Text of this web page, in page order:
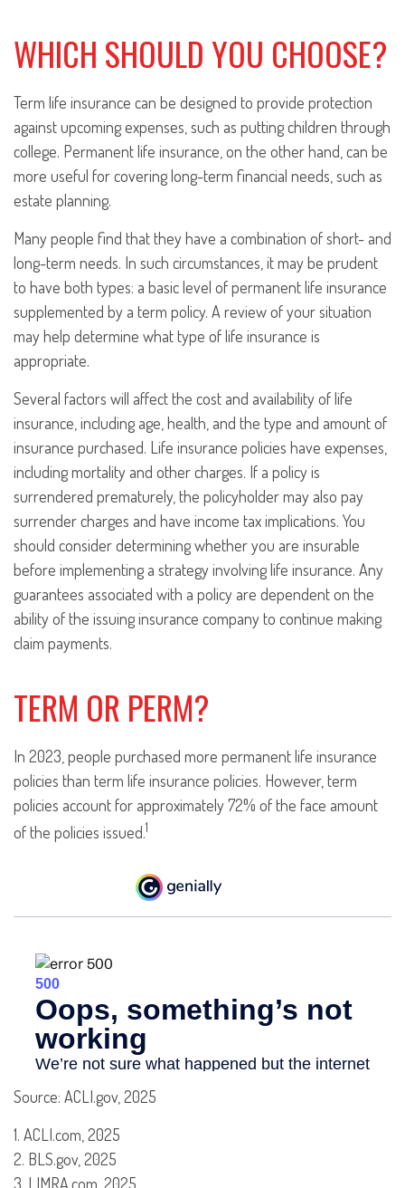
WHICH SHOULD YOU CHOOSE?
Term life insurance can be designed to provide protection
against upcoming expenses, such as putting children through
college. Permanent life insurance, on the other hand, can be
more useful for covering long-term financial needs, such as
estate planning.
Many people find that they have a combination of short- and
long-term needs. In such circumstances, it may be prudent
to have both types: a basic level of permanent life insurance
supplemented by a term policy. A review of your situation
may help determine what type of life insurance is
appropriate.
Several factors will affect the cost and availability of life
insurance, including age, health, and the type and amount of
insurance purchased. Life insurance policies have expenses,
including mortality and other charges. If a policy is
surrendered prematurely, the policyholder may also pay
surrender charges and have income tax implications. You
should consider determining whether you are insurable
before implementing a strategy involving life insurance. Any
guarantees associated with a policy are dependent on the
ability of the issuing insurance company to continue making
claim payments.
TERM OR PERM?
In 2023, people purchased more permanent life insurance
policies than term life insurance policies. However, term
policies account for approximately 72% of the face amount
of the policies issued.1
Source: ACLI.gov, 2025
1. ACLI.com, 2025
2. BLS.gov, 2025
3. LIMRA.com, 2025